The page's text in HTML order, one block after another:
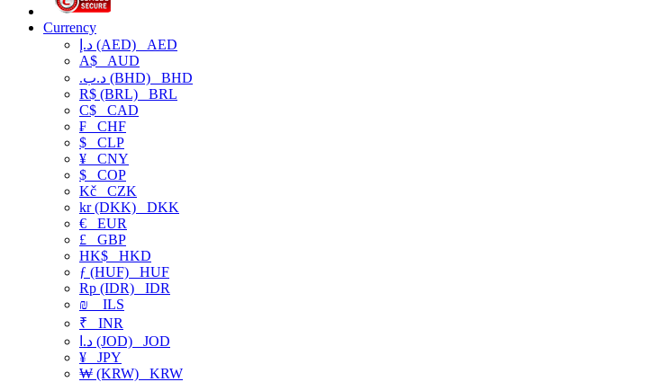
Currency
د.إ (AED) AED
A$ AUD
.د.ب (BHD) BHD
R$ (BRL) BRL
C$ CAD
₣ CHF
$ CLP
¥ CNY
$ COP
Kč CZK
kr (DKK) DKK
€ EUR
£ GBP
HK$ HKD
ƒ (HUF) HUF
Rp (IDR) IDR
₪
ILS
₹ INR
د.ا (JOD) JOD
¥ JPY
₩ (KRW) KRW